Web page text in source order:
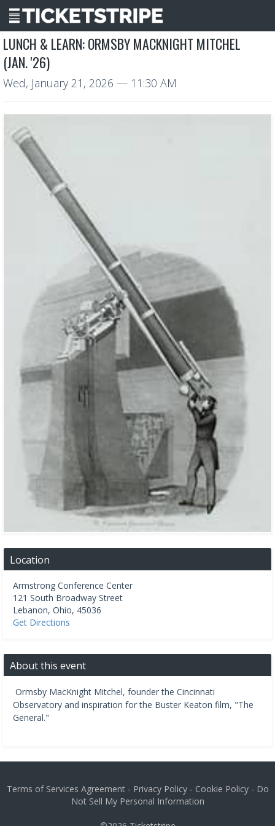
LUNCH & LEARN: ORMSBY MACKNIGHT MITCHEL
(JAN. '26)
Wed, January 21, 2026 — 11:30 AM
Location
Armstrong Conference Center
121 South Broadway Street
Lebanon, Ohio, 45036
Get Directions
About this event
Ormsby MacKnight Mitchel, founder the Cincinnati
Observatory and inspiration for the Buster Keaton film, "The
General."
Terms of Services Agreement- Privacy Policy- Cookie Policy- Do
Not Sell My Personal Information